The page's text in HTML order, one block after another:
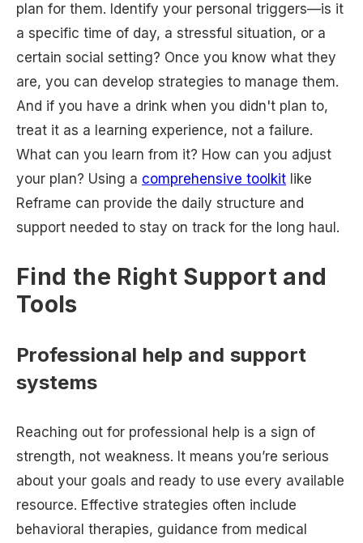
plan for them. Identify your personal triggers—is it
a specific time of day, a stressful situation, or a
certain social setting? Once you know what they
are, you can develop strategies to manage them.
And if you have a drink when you didn't plan to,
treat it as a learning experience, not a failure.
What can you learn from it? How can you adjust
your plan? Using a comprehensive toolkit like
Reframe can provide the daily structure and
support needed to stay on track for the long haul.
Find the Right Support and
Tools
Professional help and support
systems
Reaching out for professional help is a sign of
strength, not weakness. It means you’re serious
about your goals and ready to use every available
resource. Effective strategies often include
behavioral therapies, guidance from medical